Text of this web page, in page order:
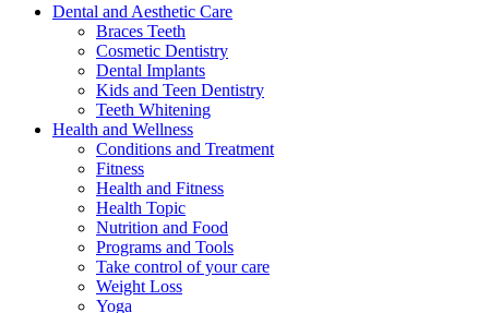
Dental and Aesthetic Care
Braces Teeth
Cosmetic Dentistry
Dental Implants
Kids and Teen Dentistry
Teeth Whitening
Health and Wellness
Conditions and Treatment
Fitness
Health and Fitness
Health Topic
Nutrition and Food
Programs and Tools
Take control of your care
Weight Loss
Yoga